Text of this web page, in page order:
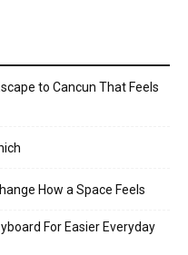
to Cancun That Feels
How a Space Feels
For Easier Everyday